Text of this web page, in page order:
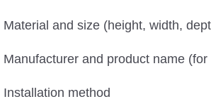
Material and size (height, width,
Manufacturer and product name
Installation method